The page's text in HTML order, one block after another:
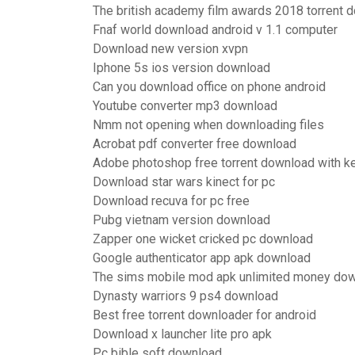
The british academy film awards 2018 torrent
Fnaf world download android v 1.1 computer
Download new version xvpn
Iphone 5s ios version download
Can you download office on phone android
Youtube converter mp3 download
Nmm not opening when downloading files
Acrobat pdf converter free download
Adobe photoshop free torrent download with
Download star wars kinect for pc
Download recuva for pc free
Pubg vietnam version download
Zapper one wicket cricked pc download
Google authenticator app apk download
The sims mobile mod apk unlimited money
Dynasty warriors 9 ps4 download
Best free torrent downloader for android
Download x launcher lite pro apk